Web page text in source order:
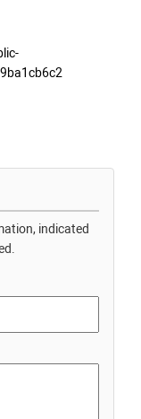
indicated